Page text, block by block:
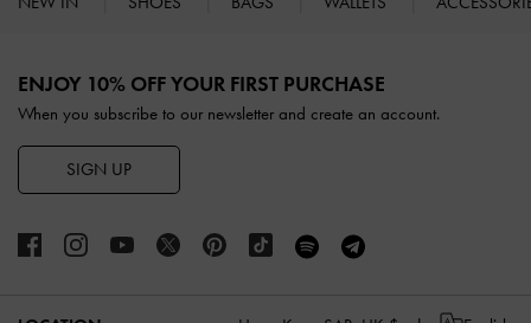
ENJOY 10% OFF YOUR FIRST PURCHASE
When you subscribe to our newsletter and create an account.
SIGN UP